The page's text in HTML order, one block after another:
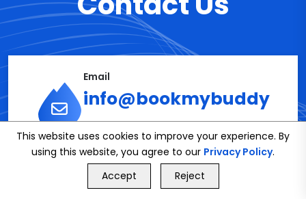
Email
info@bookmybuddy
.co.uk
Phone
GET FREE QUOTE
This website uses cookies to improve your experience. By
using this website, you agree to our Privacy Policy.
Accept
Reject